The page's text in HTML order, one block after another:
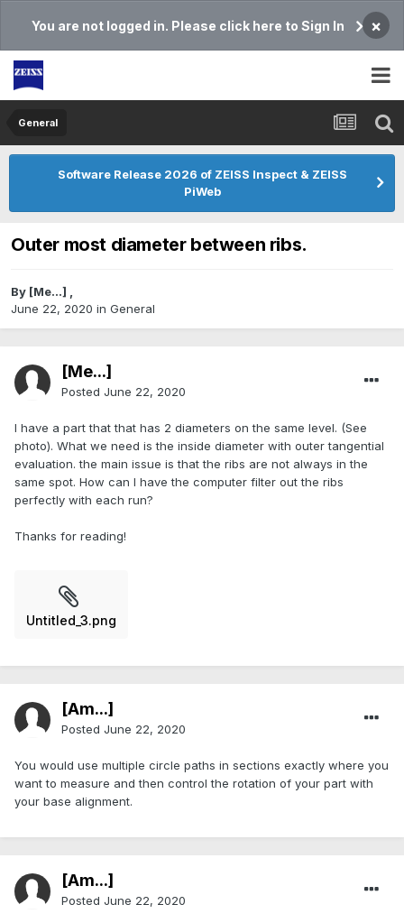
You are not logged in. Please click here to Sign In ×
General
Software Release 2026 of ZEISS Inspect & ZEISS
PiWeb
Outer most diameter between ribs.
By [Me...] ,
June 22, 2020 in General
[Me...]
Posted June 22, 2020
I have a part that that has 2 diameters on the same level. (See
photo). What we need is the inside diameter with outer tangential
evaluation. the main issue is that the ribs are not always in the
same spot. How can I have the computer filter out the ribs
perfectly with each run?
Thanks for reading!
Untitled_3.png
[Am...]
Posted June 22, 2020
You would use multiple circle paths in sections exactly where you
want to measure and then control the rotation of your part with
your base alignment.
[Am...]
Posted June 22, 2020